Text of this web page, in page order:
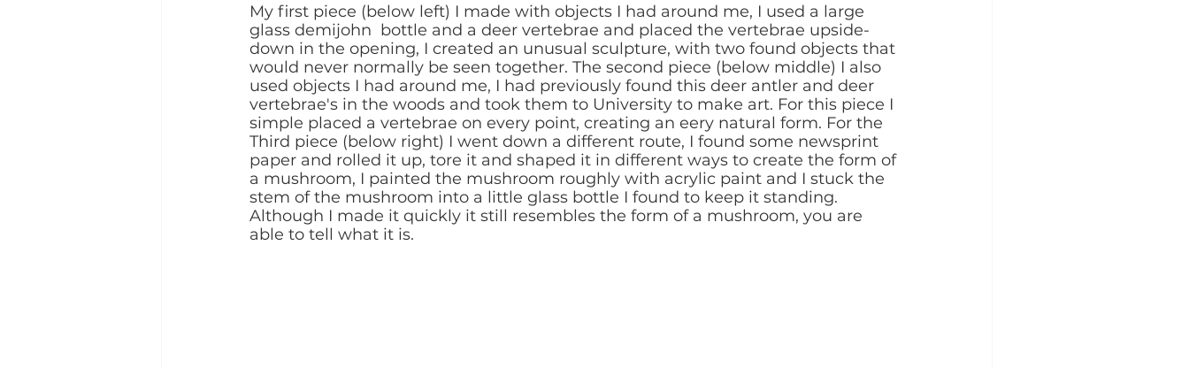
My first piece (below left) I made with objects I had around me, I used a large
glass demijohn  bottle and a deer vertebrae and placed the vertebrae upside-
down in the opening, I created an unusual sculpture, with two found objects that
would never normally be seen together. The second piece (below middle) I also
used objects I had around me, I had previously found this deer antler and deer
vertebrae's in the woods and took them to University to make art. For this piece I
simple placed a vertebrae on every point, creating an eery natural form. For the
Third piece (below right) I went down a different route, I found some newsprint
paper and rolled it up, tore it and shaped it in different ways to create the form of
a mushroom, I painted the mushroom roughly with acrylic paint and I stuck the
stem of the mushroom into a little glass bottle I found to keep it standing.
Although I made it quickly it still resembles the form of a mushroom, you are
able to tell what it is.